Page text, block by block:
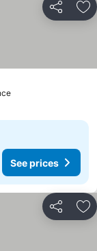
Share
See prices
Share